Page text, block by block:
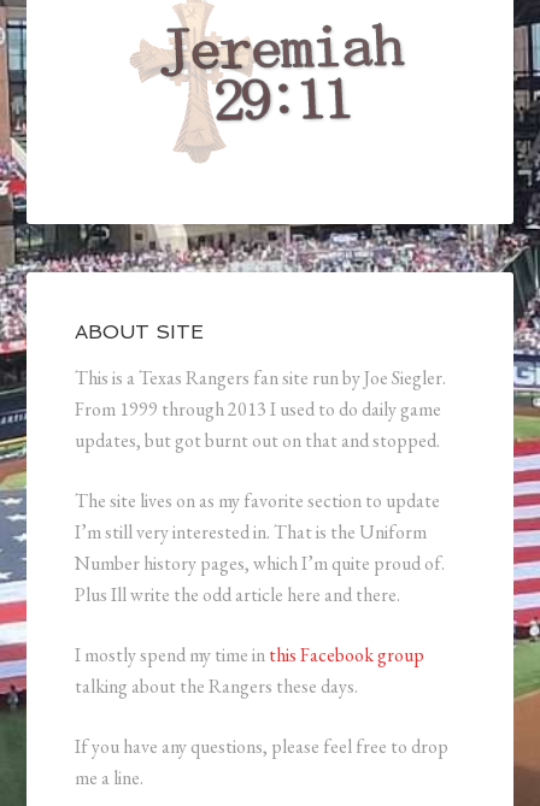
ABOUT SITE
This is a Texas Rangers fan site run by Joe Siegler.
From 1999 through 2013 I used to do daily game
updates, but got burnt out on that and stopped.
The site lives on as my favorite section to update
I’m still very interested in. That is the Uniform
Number history pages, which I’m quite proud of.
Plus Ill write the odd article here and there.
I mostly spend my time inthis Facebook group
talking about the Rangers these days.
If you have any questions, please feel free to drop
me a line.